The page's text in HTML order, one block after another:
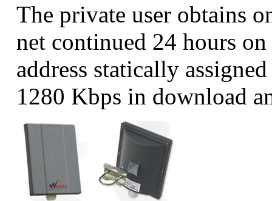
The private user obtains
net continued 24 hours
address statically
1280 Kbps in download